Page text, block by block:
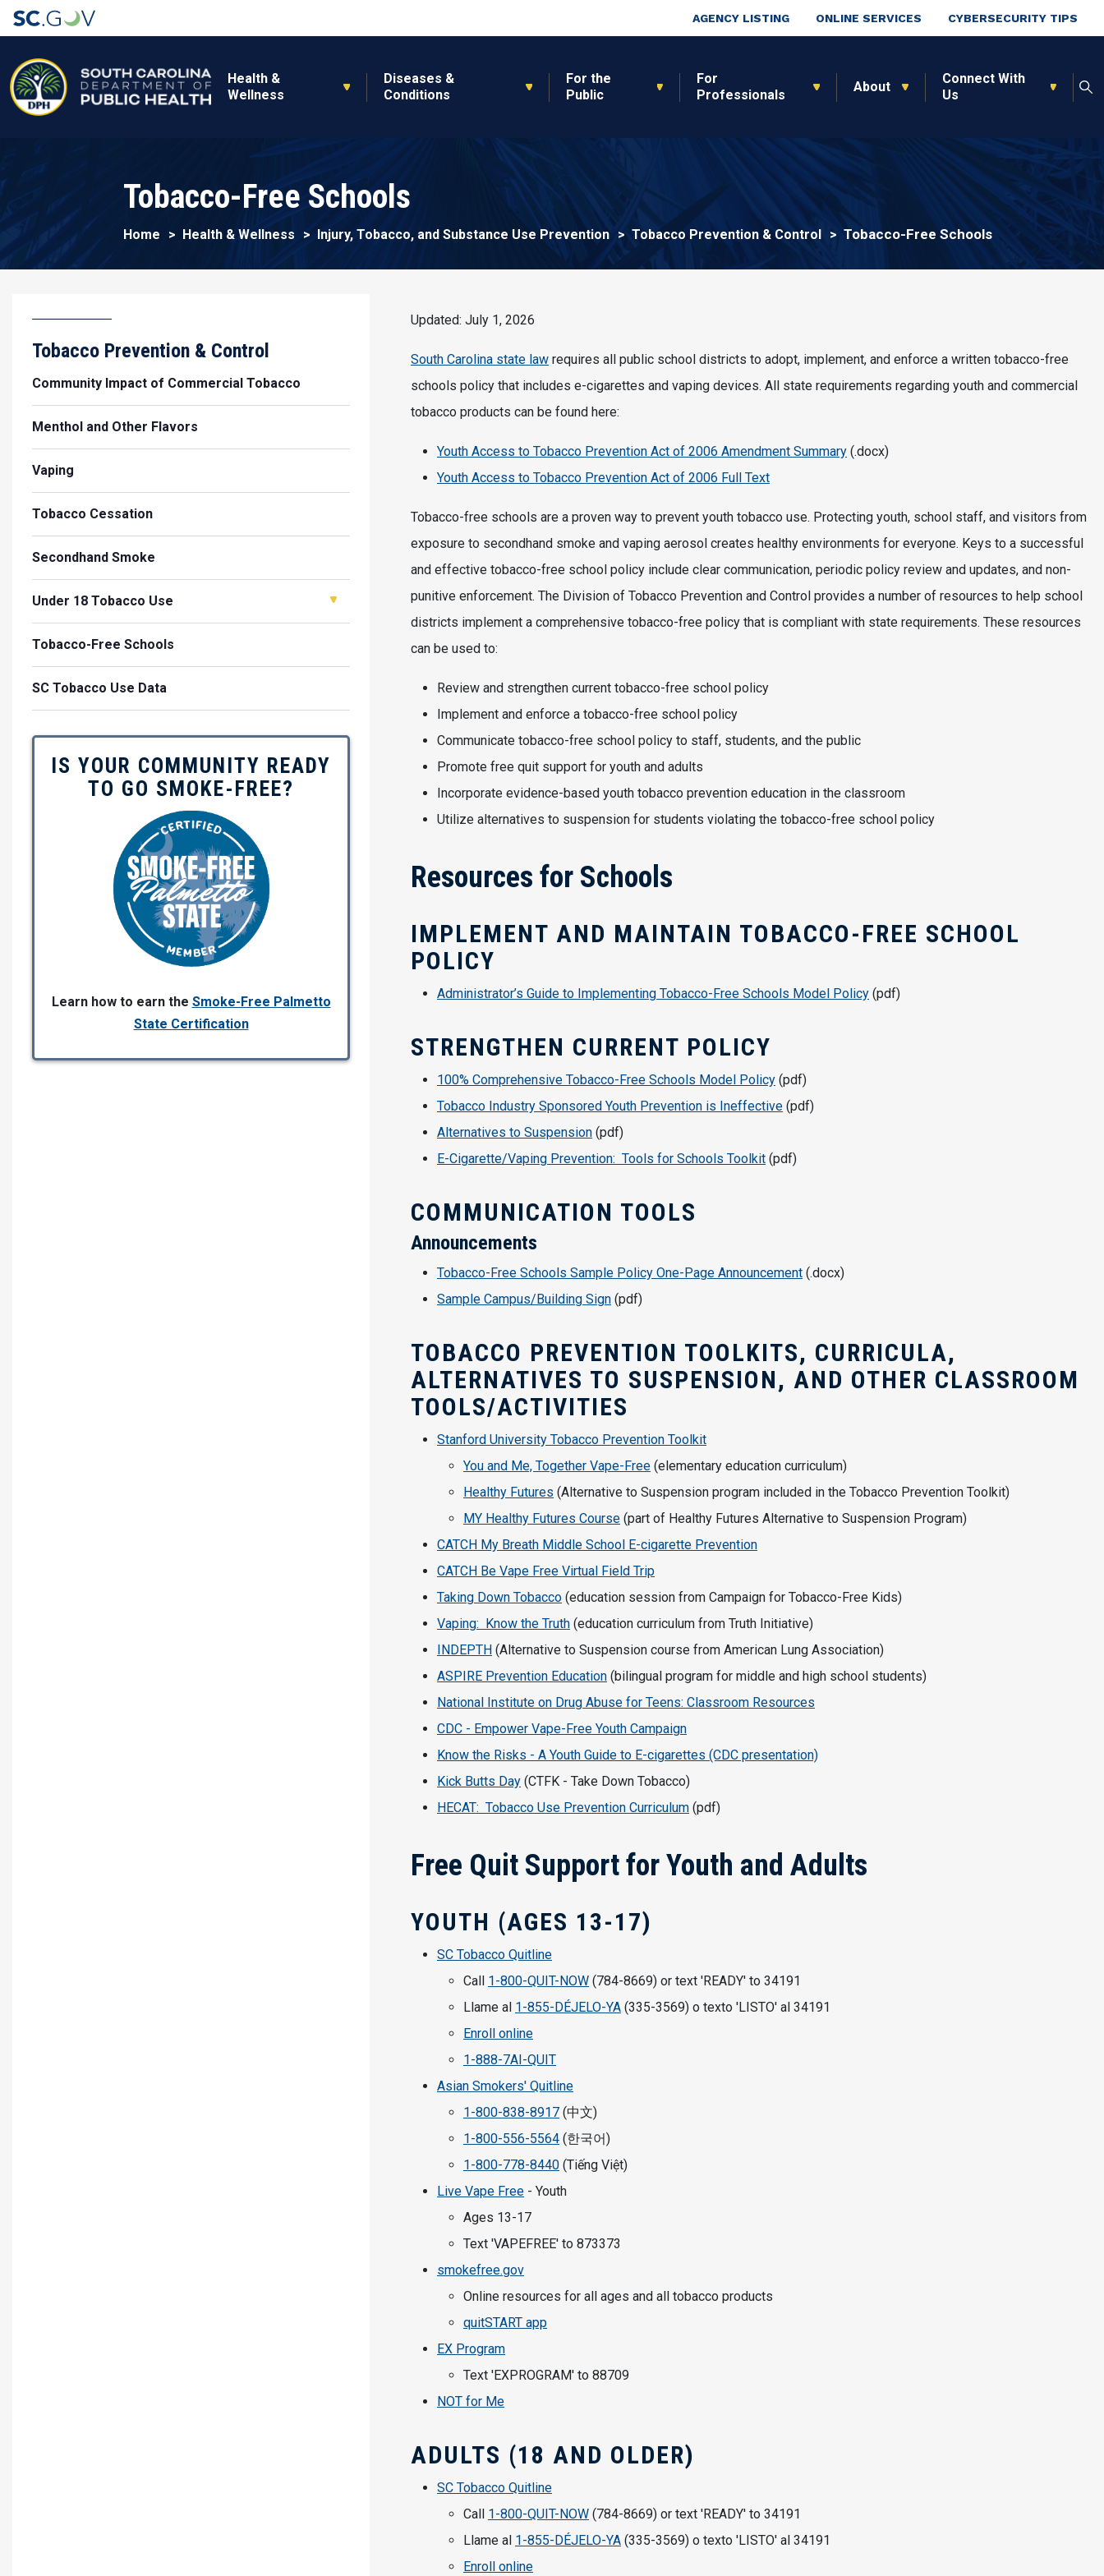
Top Nav
AGENCY LISTING ONLINE SERVICES CYBERSECURITY TIPS
Health &
Wellness
Diseases &
Conditions
For the
Public
For
Professionals
About
Connect With
Us
Tobacco-Free Schools
Home Health & Wellness Injury, Tobacco, and Substance Use Prevention Tobacco Prevention & Control Tobacco-Free Schools
Updated: July 1, 2026
South Carolina state law requires all public school districts to adopt, implement, and enforce a written tobacco-free
schools policy that includes e-cigarettes and vaping devices. All state requirements regarding youth and commercial
tobacco products can be found here:
Youth Access to Tobacco Prevention Act of 2006 Amendment Summary (.docx)
Youth Access to Tobacco Prevention Act of 2006 Full Text
Tobacco-free schools are a proven way to prevent youth tobacco use. Protecting youth, school staff, and visitors from
exposure to secondhand smoke and vaping aerosol creates healthy environments for everyone. Keys to a successful
and effective tobacco-free school policy include clear communication, periodic policy review and updates, and non-
punitive enforcement. The Division of Tobacco Prevention and Control provides a number of resources to help school
districts implement a comprehensive tobacco-free policy that is compliant with state requirements. These resources
can be used to:
Review and strengthen current tobacco-free school policy
Implement and enforce a tobacco-free school policy
Communicate tobacco-free school policy to staff, students, and the public
Promote free quit support for youth and adults
Incorporate evidence-based youth tobacco prevention education in the classroom
Utilize alternatives to suspension for students violating the tobacco-free school policy
Resources for Schools
IMPLEMENT AND MAINTAIN TOBACCO-FREE SCHOOL
POLICY
Administrator’s Guide to Implementing Tobacco-Free Schools Model Policy (pdf)
STRENGTHEN CURRENT POLICY
100% Comprehensive Tobacco-Free Schools Model Policy (pdf)
Tobacco Industry Sponsored Youth Prevention is Ineffective (pdf)
Alternatives to Suspension (pdf)
E-Cigarette/Vaping Prevention: Tools for Schools Toolkit (pdf)
COMMUNICATION TOOLS
Announcements
Tobacco-Free Schools Sample Policy One-Page Announcement (.docx)
Sample Campus/Building Sign (pdf)
TOBACCO PREVENTION TOOLKITS, CURRICULA,
ALTERNATIVES TO SUSPENSION, AND OTHER CLASSROOM
TOOLS/ACTIVITIES
Stanford University Tobacco Prevention Toolkit
You and Me, Together Vape-Free (elementary education curriculum)
Healthy Futures (Alternative to Suspension program included in the Tobacco Prevention Toolkit)
MY Healthy Futures Course (part of Healthy Futures Alternative to Suspension Program)
CATCH My Breath Middle School E-cigarette Prevention
CATCH Be Vape Free Virtual Field Trip
Taking Down Tobacco (education session from Campaign for Tobacco-Free Kids)
Vaping: Know the Truth (education curriculum from Truth Initiative)
INDEPTH (Alternative to Suspension course from American Lung Association)
ASPIRE Prevention Education (bilingual program for middle and high school students)
National Institute on Drug Abuse for Teens: Classroom Resources
CDC - Empower Vape-Free Youth Campaign
Know the Risks - A Youth Guide to E-cigarettes (CDC presentation)
Kick Butts Day (CTFK - Take Down Tobacco)
HECAT: Tobacco Use Prevention Curriculum (pdf)
Free Quit Support for Youth and Adults
YOUTH (AGES 13-17)
SC Tobacco Quitline
Call 1-800-QUIT-NOW (784-8669) or text 'READY' to 34191
Llame al 1-855-DÉJELO-YA (335-3569) o texto 'LISTO' al 34191
Enroll online
1-888-7AI-QUIT
Asian Smokers' Quitline
1-800-838-8917 (中文)
1-800-556-5564 (한국어)
1-800-778-8440 (Tiếng Việt)
Live Vape Free - Youth
Ages 13-17
Text 'VAPEFREE' to 873373
smokefree.gov
Online resources for all ages and all tobacco products
quitSTART app
EX Program
Text 'EXPROGRAM' to 88709
NOT for Me
ADULTS (18 AND OLDER)
SC Tobacco Quitline
Call 1-800-QUIT-NOW (784-8669) or text 'READY' to 34191
Llame al 1-855-DÉJELO-YA (335-3569) o texto 'LISTO' al 34191
Enroll online
Tobacco Prevention & Control
Community Impact of Commercial Tobacco
Menthol and Other Flavors
Vaping
Tobacco Cessation
Secondhand Smoke
Under 18 Tobacco Use
Tobacco-Free Schools
SC Tobacco Use Data
IS YOUR COMMUNITY READY
TO GO SMOKE-FREE?
Learn how to earn the Smoke-Free Palmetto
State Certification